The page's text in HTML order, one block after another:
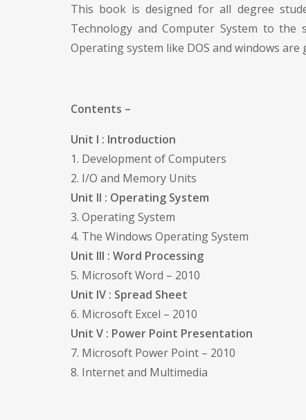
This book is designed for all degree
Technology and Computer System to
Operating system like DOS and windows are
Contents –
Unit I : Introduction
1. Development of Computers
2. I/O and Memory Units
Unit II : Operating System
3. Operating System
4. The Windows Operating System
Unit III : Word Processing
5. Microsoft Word – 2010
Unit IV : Spread Sheet
6. Microsoft Excel – 2010
Unit V : Power Point Presentation
7. Microsoft Power Point – 2010
8. Internet and Multimedia